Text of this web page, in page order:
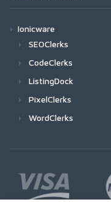
Ionicware
SEOClerks
CodeClerks
ListingDock
PixelClerks
WordClerks